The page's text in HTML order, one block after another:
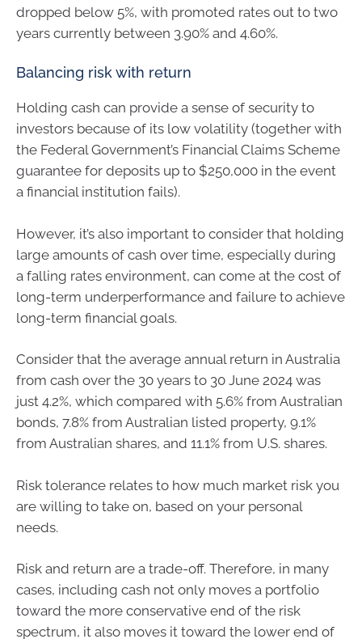
dropped below 5%, with promoted rates out to two
years currently between 3.90% and 4.60%.
Balancing risk with return
Holding cash can provide a sense of security to
investors because of its low volatility (together with
the Federal Government’s Financial Claims Scheme
guarantee for deposits up to $250,000 in the event
a financial institution fails).
However, it’s also important to consider that holding
large amounts of cash over time, especially during
a falling rates environment, can come at the cost of
long-term underperformance and failure to achieve
long-term financial goals.
Consider that the average annual return in Australia
from cash over the 30 years to 30 June 2024 was
just 4.2%, which compared with 5.6% from Australian
bonds, 7.8% from Australian listed property, 9.1%
from Australian shares, and 11.1% from U.S. shares.
Risk tolerance relates to how much market risk you
are willing to take on, based on your personal
needs.
Risk and return are a trade-off. Therefore, in many
cases, including cash not only moves a portfolio
toward the more conservative end of the risk
spectrum, it also moves it toward the lower end of